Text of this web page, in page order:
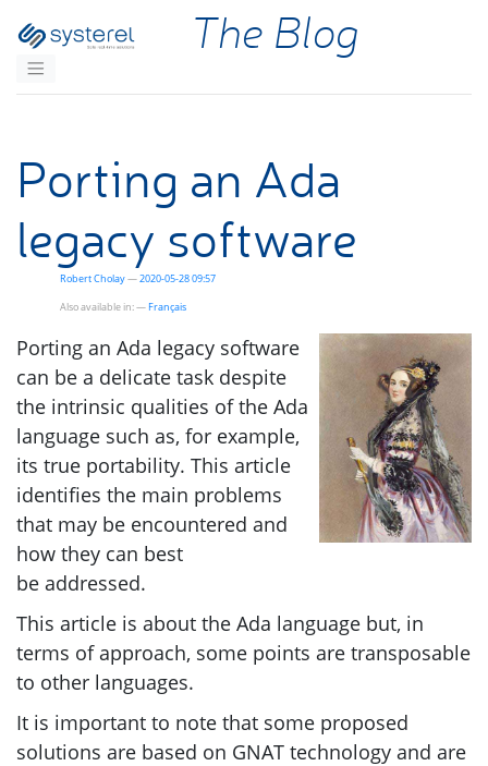
The Blog
Porting an Ada
legacy software
Robert Cholay
2020-05-28 09:57
Also available in:
Français
Porting an Ada legacy software
can be a delicate task despite
the intrinsic qualities of the Ada
language such as, for example,
its true portability. This article
identifies the main problems
that may be encountered and
how they can best
be addressed.
This article is about the Ada language but, in
terms of approach, some points are transposable
to other languages.
It is important to note that some proposed
solutions are based on GNAT technology and are